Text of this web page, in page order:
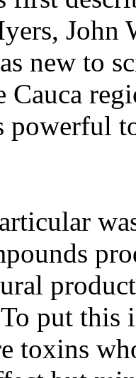
new to
Cauca
put this
toxins